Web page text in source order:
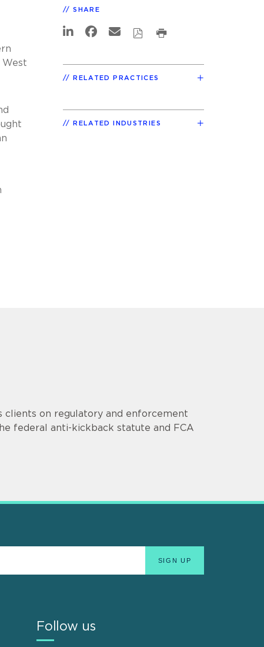
West
SHARE
RELATED PRACTICES
RELATED INDUSTRIES
clients on regulatory and enforcement
federal anti-kickback statute and FCA
Follow us